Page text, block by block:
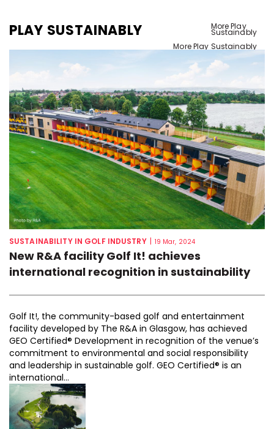
PLAY SUSTAINABLY More Play
Sustainably
More Play Sustainably
SUSTAINABILITY IN GOLF INDUSTRY | 19 Mar, 2024
New R&A facility Golf It! achieves
international recognition in sustainability
Golf It!, the community-based golf and entertainment
facility developed by The R&A in Glasgow, has achieved
GEO Certified® Development in recognition of the venue’s
commitment to environmental and social responsibility
and leadership in sustainable golf. GEO Certified® is an
international...